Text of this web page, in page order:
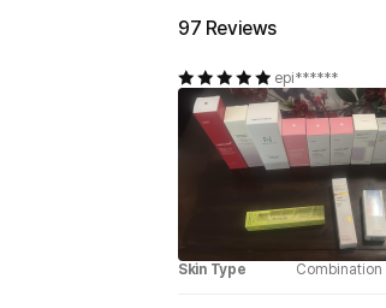
97 Reviews
epi******
Skin Type
Combination